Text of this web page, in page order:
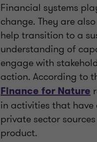
Financial systems
change. They are
help transition to a
understanding of
engage with
action. According to
Finance for Nature
in activities that
private sector
product.